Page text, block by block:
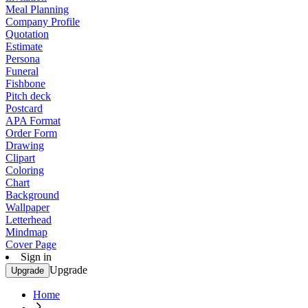
Meal Planning
Company Profile
Quotation
Estimate
Persona
Funeral
Fishbone
Pitch deck
Postcard
APA Format
Order Form
Drawing
Clipart
Coloring
Chart
Background
Wallpaper
Letterhead
Mindmap
Cover Page
Sign in
Upgrade Upgrade
Home